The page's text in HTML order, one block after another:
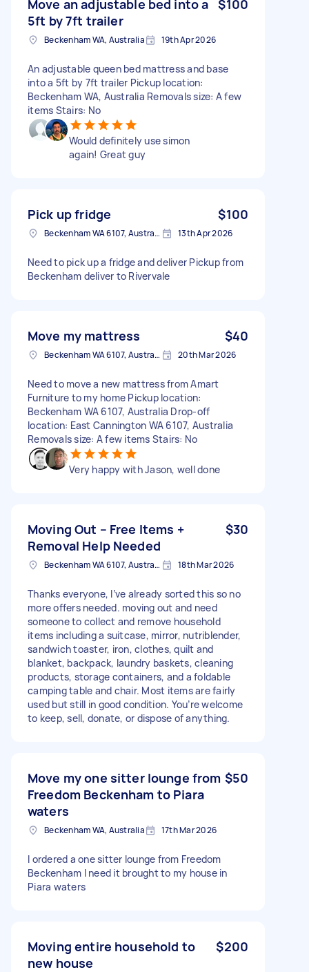
Move an adjustable bed into a
5ft by 7ft trailer
$100
Beckenham WA, Australia 19th Apr 2026
An adjustable queen bed mattress and base
into a 5ft by 7ft trailer Pickup location:
Beckenham WA, Australia Removals size: A few
items Stairs: No
Would definitely use simon
again! Great guy
Pick up fridge $100
Beckenham WA 6107, Australia 13th Apr 2026
Need to pick up a fridge and deliver Pickup from
Beckenham deliver to Rivervale
Move my mattress $40
Beckenham WA 6107, Australia 20th Mar 2026
Need to move a new mattress from Amart
Furniture to my home Pickup location:
Beckenham WA 6107, Australia Drop-off
location: East Cannington WA 6107, Australia
Removals size: A few items Stairs: No
Very happy with Jason, well done
Moving Out – Free Items +
Removal Help Needed
$30
Beckenham WA 6107, Australia 18th Mar 2026
Thanks everyone, I’ve already sorted this so no
more offers needed. moving out and need
someone to collect and remove household
items including a suitcase, mirror, nutriblender,
sandwich toaster, iron, clothes, quilt and
blanket, backpack, laundry baskets, cleaning
products, storage containers, and a foldable
camping table and chair. Most items are fairly
used but still in good condition. You’re welcome
to keep, sell, donate, or dispose of anything.
Move my one sitter lounge from
Freedom Beckenham to Piara
waters
$50
Beckenham WA, Australia 17th Mar 2026
I ordered a one sitter lounge from Freedom
Beckenham I need it brought to my house in
Piara waters
Moving entire household to
new house
$200